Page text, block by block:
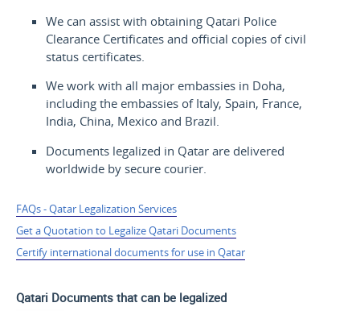
We can assist with obtaining Qatari Police
Clearance Certificates and official copies of civil
status certificates.
We work with all major embassies in Doha,
including the embassies of Italy, Spain, France,
India, China, Mexico and Brazil.
Documents legalized in Qatar are delivered
worldwide by secure courier.
FAQs - Qatar Legalization Services
Get a Quotation to Legalize Qatari Documents
Certify international documents for use in Qatar
Qatari Documents that can be legalized